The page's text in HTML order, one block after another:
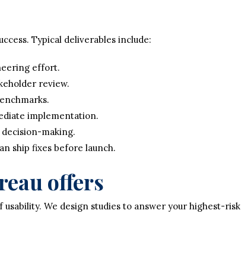
Typical deliverables include:
effort.
review.
implementation.
making.
ship fixes before launch.
offers
We design studies to answer your highest-risk